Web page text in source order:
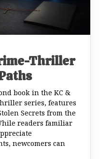
Thriller
book in the KC &
series, features
Secrets from the
readers familiar
newcomers can